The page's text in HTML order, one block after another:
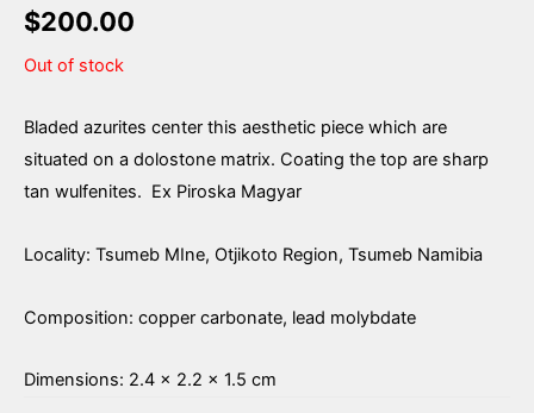
$200.00
Out of stock
Bladed azurites center this aesthetic piece which are
situated on a dolostone matrix. Coating the top are sharp
tan wulfenites. Ex Piroska Magyar
Locality: Tsumeb MIne, Otjikoto Region, Tsumeb Namibia
Composition: copper carbonate, lead molybdate
Dimensions: 2.4 × 2.2 × 1.5 cm